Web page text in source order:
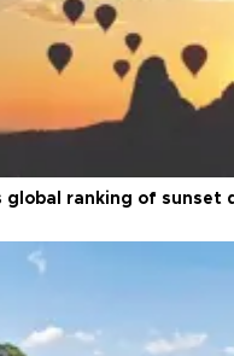
global ranking of sunset